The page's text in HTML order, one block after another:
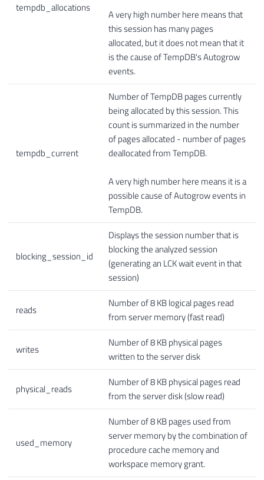
tempdb_allocations
A very high number here means that
this session has many pages
allocated, but it does not mean that it
is the cause of TempDB's Autogrow
events.
tempdb_current
Number of TempDB pages currently
being allocated by this session. This
count is summarized in the number
of pages allocated - number of pages
deallocated from TempDB.
A very high number here means it is a
possible cause of Autogrow events in
TempDB.
blocking_session_id
Displays the session number that is
blocking the analyzed session
(generating an LCK wait event in that
session)
reads
Number of 8 KB logical pages read
from server memory (fast read)
writes
Number of 8 KB physical pages
written to the server disk
physical_reads
Number of 8 KB physical pages read
from the server disk (slow read)
used_memory
Number of 8 KB pages used from
server memory by the combination of
procedure cache memory and
workspace memory grant.